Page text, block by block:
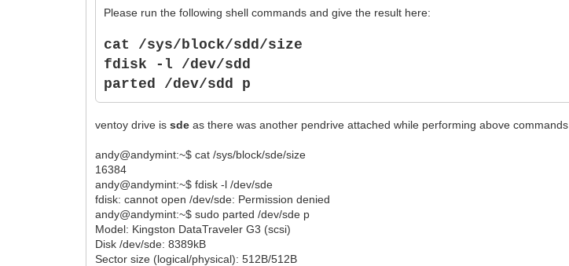
Please run the following shell commands and give the result here:
cat /sys/block/sdd/size
fdisk -l /dev/sdd
parted /dev/sdd p
ventoy drive issdeas there was another pendrive attached while performing above commands
andy@andymint:~$ cat /sys/block/sde/size
16384
andy@andymint:~$ fdisk -l /dev/sde
fdisk: cannot open /dev/sde: Permission denied
andy@andymint:~$ sudo parted /dev/sde p
Model: Kingston DataTraveler G3 (scsi)
Disk /dev/sde: 8389kB
Sector size (logical/physical): 512B/512B